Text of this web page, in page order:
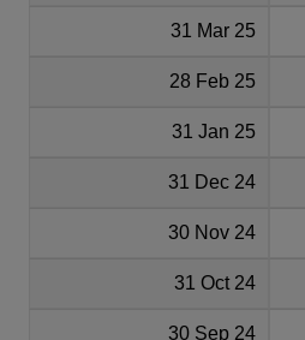
31 Mar 25
28 Feb 25
31 Jan 25
31 Dec 24
30 Nov 24
31 Oct 24
30 Sep 24